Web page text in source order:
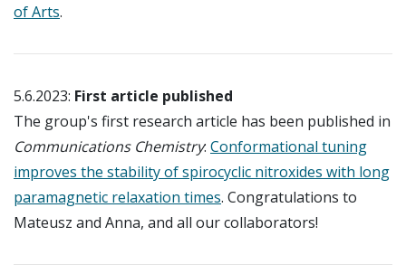
of Arts.
5.6.2023: First article published
The group's first research article has been published in
Communications Chemistry: Conformational tuning
improves the stability of spirocyclic nitroxides with long
paramagnetic relaxation times. Congratulations to
Mateusz and Anna, and all our collaborators!